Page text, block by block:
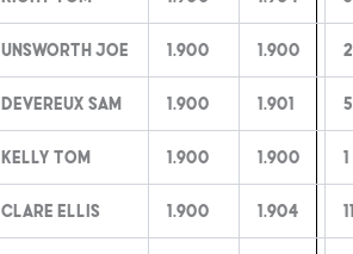
Unsworth Joe 1.900 1.900 2
Devereux Sam 1.900 1.901 5
Kelly Tom 1.900 1.900 1
Clare Ellis 1.900 1.904